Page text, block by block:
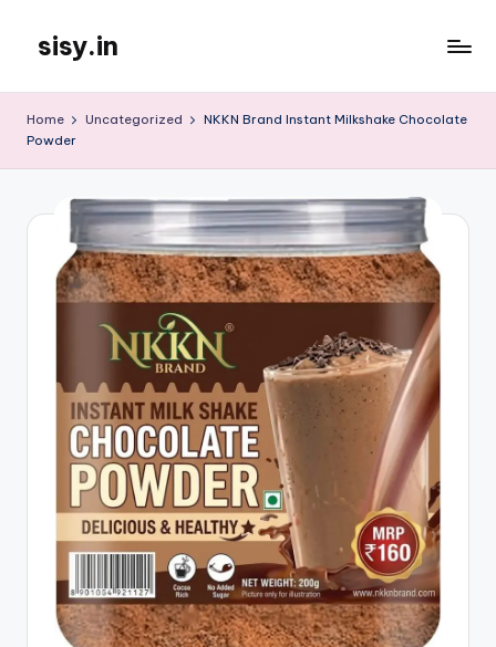
content
sisy.in
Home Uncategorized
NKKN Brand Instant Milkshake Chocolate
Powder